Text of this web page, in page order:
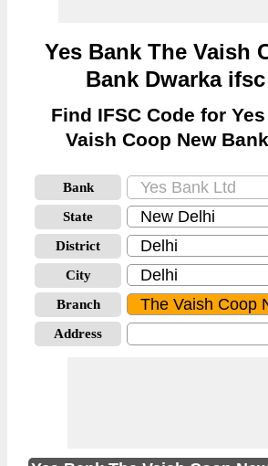
Yes Bank The Vaish
Bank Dwarka
Find IFSC Code for
Vaish Coop New
Bank
State
District
City
Branch
Address